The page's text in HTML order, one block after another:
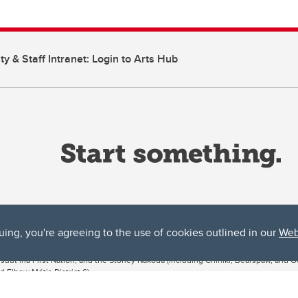
you're agreeing to the use of cookies outlined in our
& Staff Intranet: Login to Arts Hub
both acknowledges and pays tribute to the traditional territories of the
First Nation, and the Stoney Nakoda (including Chiniki, Bearspaw,
Elbow Métis District 6).